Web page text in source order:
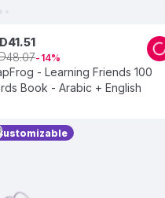
- Learning Friends 100
Book - Arabic + English
41.51
48.07 14